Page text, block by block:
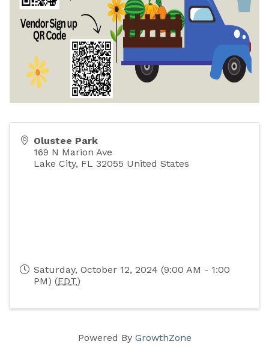
Olustee Park
169 N Marion Ave
Lake City, FL 32055 United States
Saturday, October 12, 2024 (9:00 AM - 1:00
PM) (EDT)
Powered By GrowthZone